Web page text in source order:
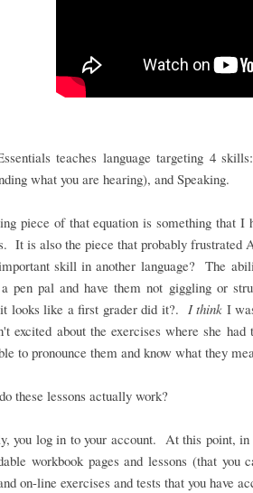
teaches language targeting 4
what you are hearing), and Speaking.
piece of that equation is something that I
It is also the piece that probably
skill in another language? The
pen pal and have them not giggling or
looks like a first grader did it?. I think I
excited about the exercises where she
to pronounce them and know what they
these lessons actually work?
you log in to your account. At this point,
workbook pages and lessons (that you
on-line exercises and tests that you have